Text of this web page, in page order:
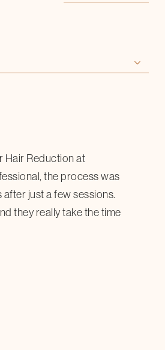
Hair Reduction at
the process was
just a few sessions.
they really take the time